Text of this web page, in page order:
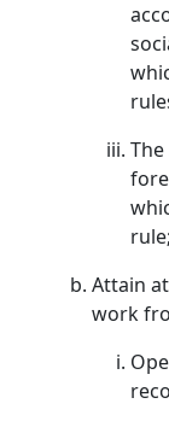
rule;
Attain
work